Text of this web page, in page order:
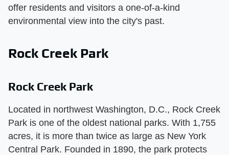
offer residents and visitors a one-of-a-kind
environmental view into the city's past.
Rock Creek Park
Rock Creek Park
Located in northwest Washington, D.C., Rock Creek
Park is one of the oldest national parks. With 1,755
acres, it is more than twice as large as New York
Central Park. Founded in 1890, the park protects